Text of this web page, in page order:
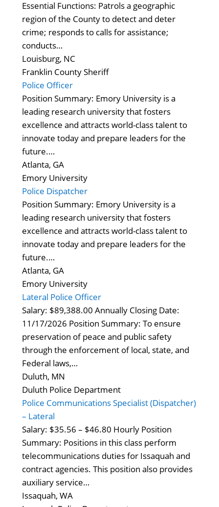
Essential Functions: Patrols a geographic
region of the County to detect and deter
crime; responds to calls for assistance;
conducts…
Louisburg, NC
Franklin County Sheriff
Police Officer
Position Summary: Emory University is a
leading research university that fosters
excellence and attracts world-class talent to
innovate today and prepare leaders for the
future.…
Atlanta, GA
Emory University
Police Dispatcher
Position Summary: Emory University is a
leading research university that fosters
excellence and attracts world-class talent to
innovate today and prepare leaders for the
future.…
Atlanta, GA
Emory University
Lateral Police Officer
Salary: $89,388.00 Annually Closing Date:
11/17/2026 Position Summary: To ensure
preservation of peace and public safety
through the enforcement of local, state, and
Federal laws,…
Duluth, MN
Duluth Police Department
Police Communications Specialist (Dispatcher)
– Lateral
Salary: $35.56 – $46.80 Hourly Position
Summary: Positions in this class perform
telecommunications duties for Issaquah and
contract agencies. This position also provides
auxiliary service…
Issaquah, WA